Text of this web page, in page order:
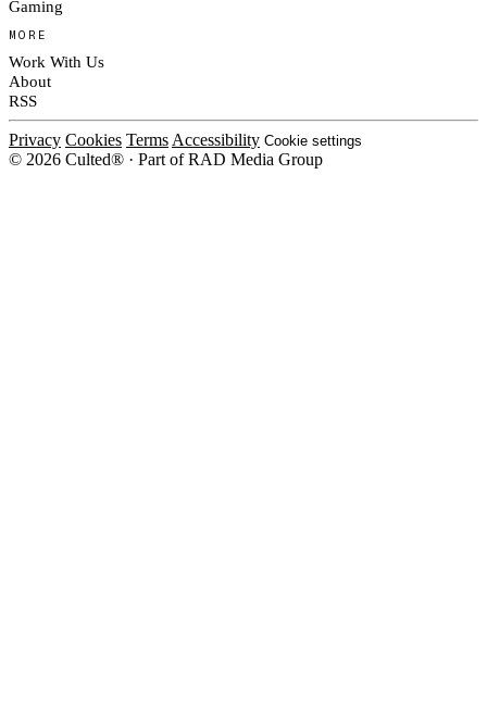
Gaming
MORE
Work With Us
About
RSS
Privacy Cookies Terms Accessibility Cookie settings
© 2026 Culted® · Part of RAD Media Group